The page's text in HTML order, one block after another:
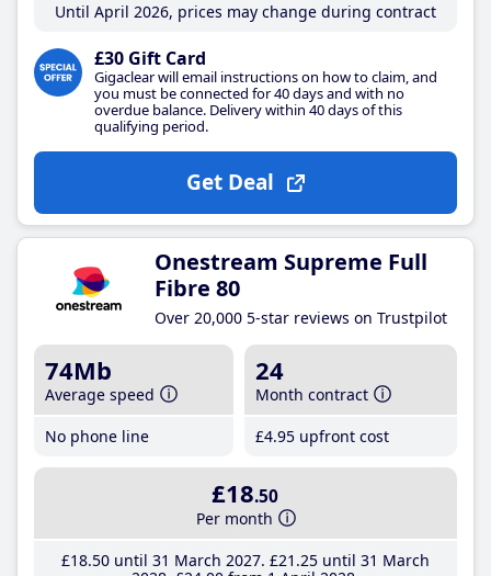
Until April 2026, prices may change during contract
£30 Gift Card
Gigaclear will email instructions on how to claim, and
you must be connected for 40 days and with no
overdue balance. Delivery within 40 days of this
qualifying period.
Get Deal
Onestream Supreme Full
Fibre 80
Over 20,000 5-star reviews on Trustpilot
74Mb
Average speed
No phone line
24
Month contract
£4.95 upfront cost
£18.50
Per month
£18.50until 31 March 2027 £21 .25until 31 March